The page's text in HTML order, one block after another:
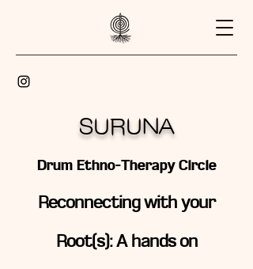
SURUNA
Drum Ethno-Therapy Circle
Reconnecting with your
Root(s): A hands on